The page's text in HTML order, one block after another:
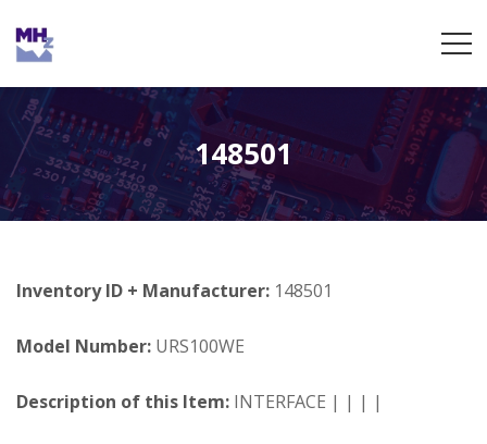
148501
Inventory ID + Manufacturer: 148501
Model Number: URS100WE
Description of this Item: INTERFACE | | | |